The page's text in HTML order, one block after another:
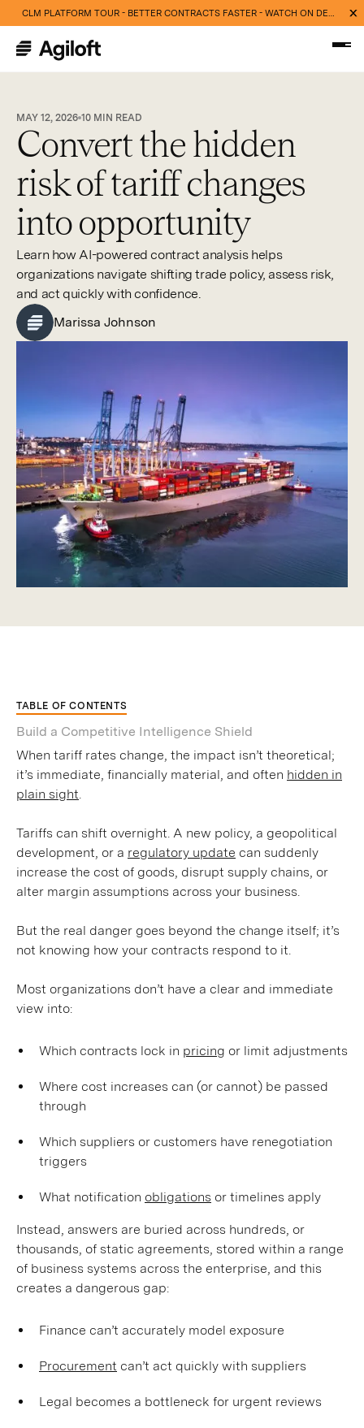
CLM PLATFORM TOUR - BETTER CONTRACTS FASTER - WATCH ON DEMAND NOW
MAY 12, 2026 10 MIN READ
Convert the hidden
risk of tariff changes
into opportunity
Learn how AI-powered contract analysis helps
organizations navigate shifting trade policy, assess risk,
and act quickly with confidence.
Marissa Johnson
TABLE OF CONTENTS
Build a Competitive Intelligence Shield
When tariff rates change, the impact isn’t theoretical;
it’s immediate, financially material, and often hidden in
plain sight
Tariffs can shift overnight. A new policy, a geopolitical
development, or a regulatory update can suddenly
increase the cost of goods, disrupt supply chains, or
alter margin assumptions across your business.
But the real danger goes beyond the change itself; it’s
not knowing how your contracts respond to it.
Most organizations don’t have a clear and immediate
view into:
Which contracts lock in pricing or limit adjustments
Where cost increases can (or cannot) be passed
through
Which suppliers or customers have renegotiation
triggers
What notification obligations or timelines apply
Instead, answers are buried across hundreds, or
thousands, of static agreements, stored within a range
of business systems across the enterprise, and this
creates a dangerous gap:
Finance can’t accurately model exposure
Procurement can’t act quickly with suppliers
Legal becomes a bottleneck for urgent reviews